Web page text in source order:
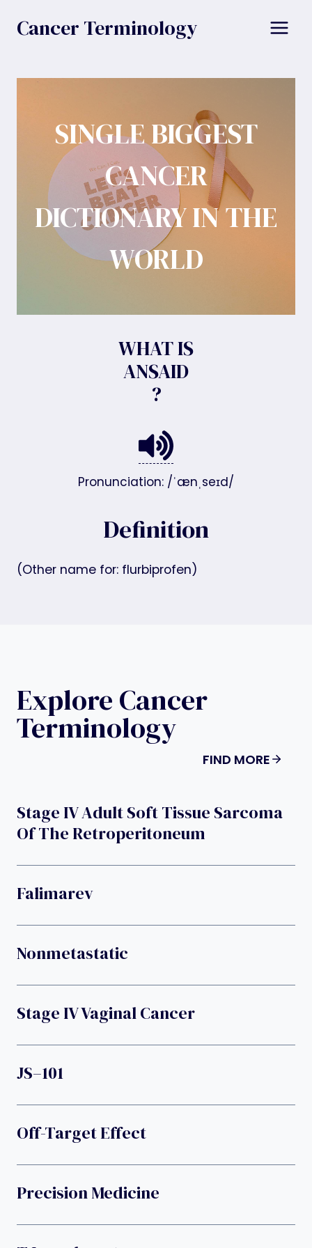
Cancer Terminology
SINGLE BIGGEST
CANCER
DICTIONARY IN THE
WORLD
WHAT IS
ANSAID
?
Pronunciation: /ˈænˌseɪd/
Definition
(Other name for: flurbiprofen)
Explore Cancer
Terminology
FIND MORE
Stage IV Adult Soft Tissue Sarcoma
Of The Retroperitoneum
Falimarev
Nonmetastatic
Stage IV Vaginal Cancer
JS–101
Off-Target Effect
Precision Medicine